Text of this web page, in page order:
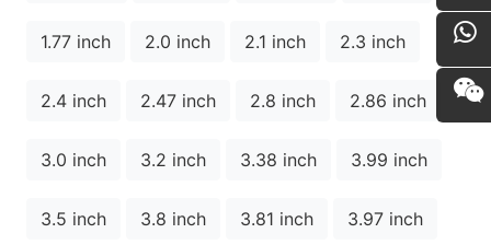
1.77 inch 2.0 inch 2.1 inch 2.3 inch
2.4 inch 2.47 inch 2.8 inch 2.86 inch
3.0 inch 3.2 inch 3.38 inch 3.99 inch
3.5 inch 3.8 inch 3.81 inch 3.97 inch